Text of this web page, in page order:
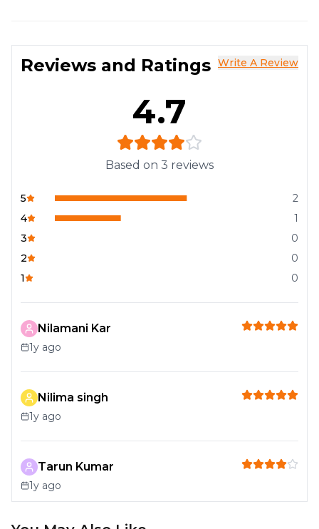
Reviews and Ratings Write A Review
4.7
Based on 3 reviews
5
2
4
1
3
0
2
0
1
0
Nilamani Kar
1y ago
Nilima singh
1y ago
Tarun Kumar
1y ago